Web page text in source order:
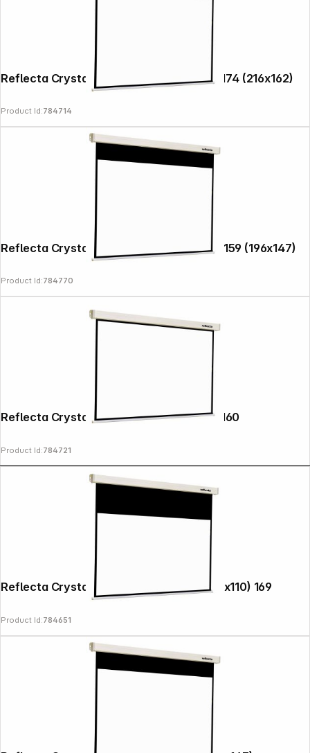
Reflecta Crystal-Line Rollo Softlift 220x174 (216x162)
Product Id:784714
Reflecta Crystal-Line Motor RC lux 200x159 (196x147)
Product Id:784770
Reflecta Crystal-Line Motor RC lux 160x160
Product Id:784721
Reflecta Crystal-Line Rollo 200x152 (196x110) 169
Product Id:784651